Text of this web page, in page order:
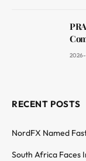
RECENT POSTS
NordFX Named
South Africa Faces